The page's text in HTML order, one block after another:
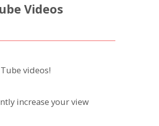
Videos
videos!
increase your view